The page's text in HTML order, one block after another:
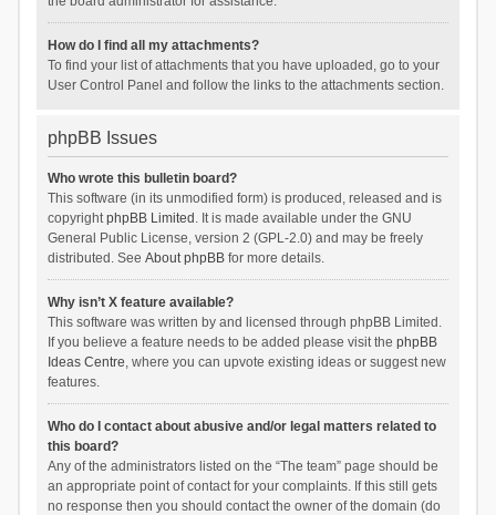
How do I find all my attachments?
To find your list of attachments that you have uploaded, go to your
User Control Panel and follow the links to the attachments section.
phpBB Issues
Who wrote this bulletin board?
This software (in its unmodified form) is produced, released and is
copyrightphpBB Limited . It is made available under the GNU
General Public License, version 2 (GPL-2.0) and may be freely
distributed. See About phpBBfor more details.
Why isn’t X feature available?
This software was written by and licensed through phpBB Limited.
If you believe a feature needs to be added please visit the phpBB
Ideas Centre, where you can upvote existing ideas or suggest new
features.
Who do I contact about abusive and/or legal matters related to
this board?
Any of the administrators listed on the “The team” page should be
an appropriate point of contact for your complaints. If this still gets
no response then you should contact the owner of the domain (do